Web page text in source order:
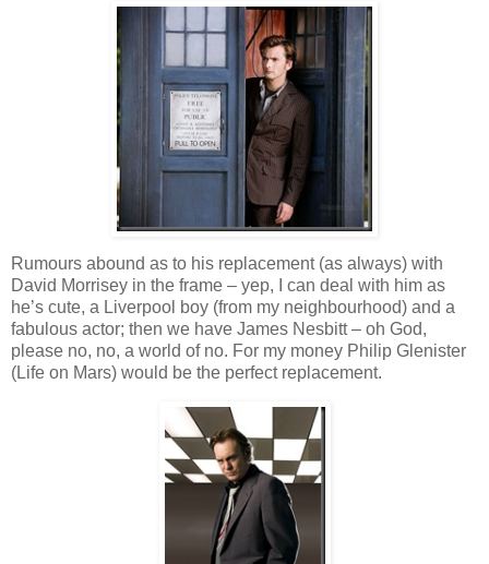
Rumours abound as to his replacement (as always) with
David Morrisey in the frame – yep, I can deal with him as
he’s cute, a Liverpool boy (from my neighbourhood) and a
fabulous actor; then we have James Nesbitt – oh God,
please no, no, a world of no. For my money Philip Glenister
(Life on Mars) would be the perfect replacement.